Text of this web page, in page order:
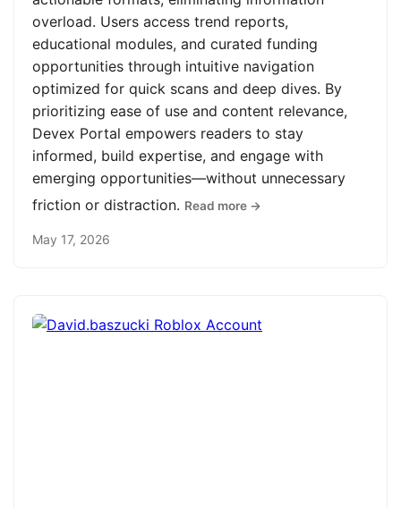
overload. Users access trend reports,
educational modules, and curated funding
opportunities through intuitive navigation
optimized for quick scans and deep dives. By
prioritizing ease of use and content relevance,
Devex Portal empowers readers to stay
informed, build expertise, and engage with
emerging opportunities—without unnecessary
friction or distraction. Read more →
May 17, 2026